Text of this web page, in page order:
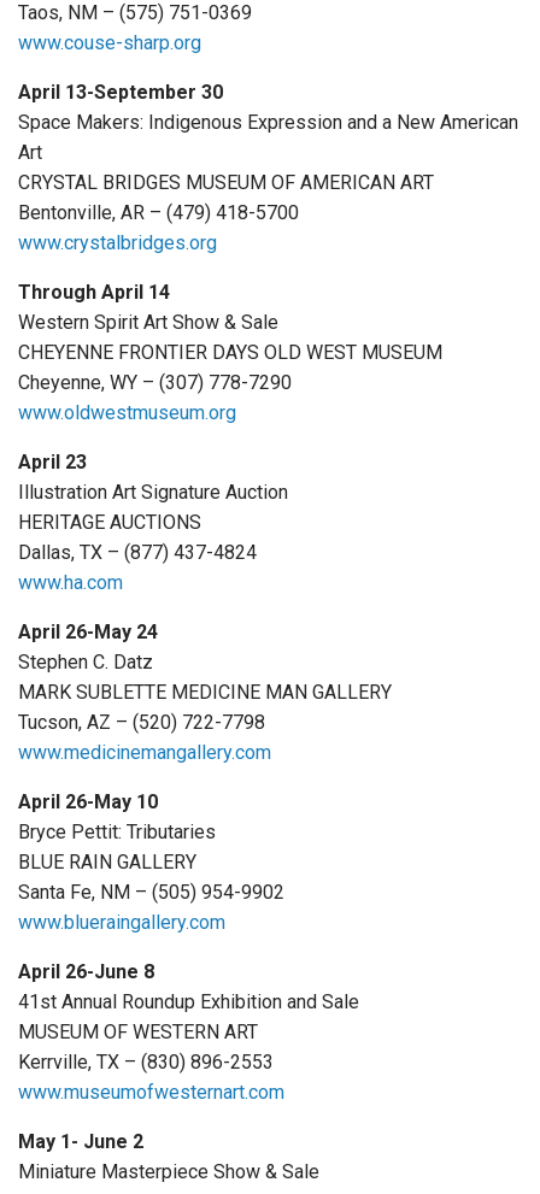
Taos, NM – (575) 751-0369
www.couse-sharp.org
April 13-September 30
Space Makers: Indigenous Expression and a New American
Art
CRYSTAL BRIDGES MUSEUM OF AMERICAN ART
Bentonville, AR – (479) 418-5700
www.crystalbridges.org
Through April 14
Western Spirit Art Show & Sale
CHEYENNE FRONTIER DAYS OLD WEST MUSEUM
Cheyenne, WY – (307) 778-7290
www.oldwestmuseum.org
April 23
Illustration Art Signature Auction
HERITAGE AUCTIONS
Dallas, TX – (877) 437-4824
www.ha.com
April 26-May 24
Stephen C. Datz
MARK SUBLETTE MEDICINE MAN GALLERY
Tucson, AZ – (520) 722-7798
www.medicinemangallery.com
April 26-May 10
Bryce Pettit: Tributaries
BLUE RAIN GALLERY
Santa Fe, NM – (505) 954-9902
www.blueraingallery.com
April 26-June 8
41st Annual Roundup Exhibition and Sale
MUSEUM OF WESTERN ART
Kerrville, TX – (830) 896-2553
www.museumofwesternart.com
May 1- June 2
Miniature Masterpiece Show & Sale